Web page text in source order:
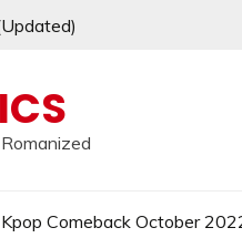
Kpop Comeback October